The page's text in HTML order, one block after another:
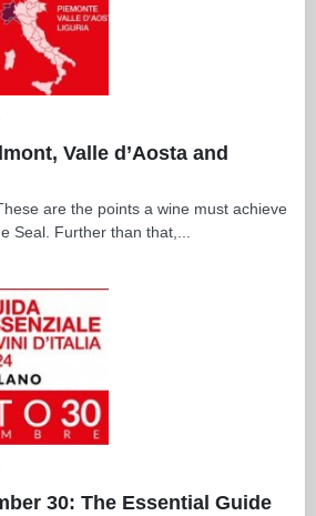
Valle d’Aosta and
are the points a wine must achieve
Seal. Further than that,...
30: The Essential Guide